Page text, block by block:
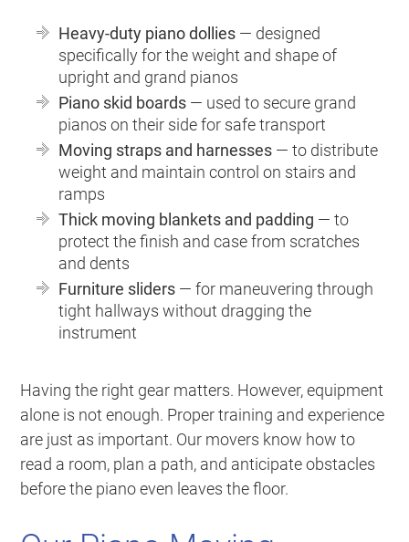
Heavy-duty piano dollies — designed
specifically for the weight and shape of
upright and grand pianos
Piano skid boards — used to secure grand
pianos on their side for safe transport
Moving straps and harnesses — to distribute
weight and maintain control on stairs and
ramps
Thick moving blankets and padding — to
protect the finish and case from scratches
and dents
Furniture sliders — for maneuvering through
tight hallways without dragging the
instrument
Having the right gear matters. However, equipment
alone is not enough. Proper training and experience
are just as important. Our movers know how to
read a room, plan a path, and anticipate obstacles
before the piano even leaves the floor.